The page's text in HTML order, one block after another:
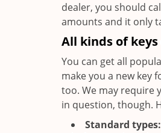
dealer, you should
amounts and it only
All kinds of
You can get all
make you a new key
too. We may require
in question, though.
Standard types: